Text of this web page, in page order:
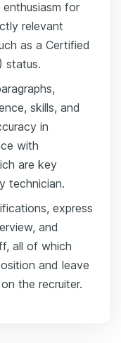
for
relevant
as a Certified
status.
skills, and
in
with
are key
technician.
express
and
all of which
and leave
the recruiter.